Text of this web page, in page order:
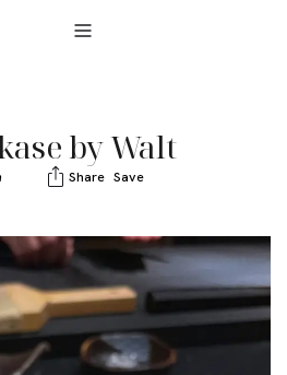
by Walt
Share Save